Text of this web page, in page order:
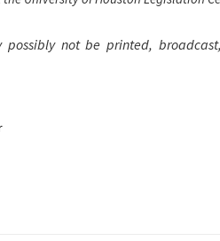
possibly not be printed,